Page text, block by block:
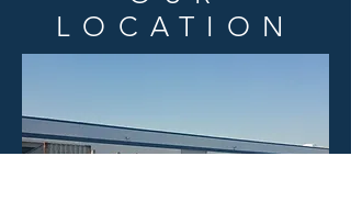
LOCATION